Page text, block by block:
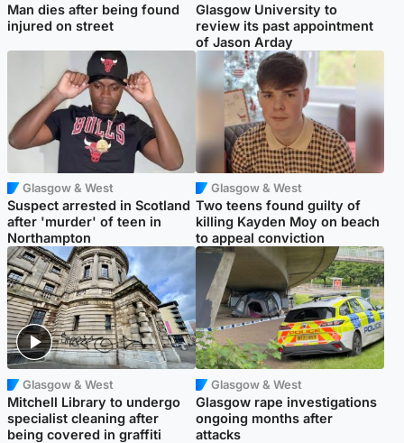
Man dies after being found
injured on street
Glasgow University to
review its past appointment
of Jason Arday
Glasgow & West
Suspect arrested in Scotland
after 'murder' of teen in
Northampton
Glasgow & West
Two teens found guilty of
killing Kayden Moy on beach
to appeal conviction
Glasgow & West
Mitchell Library to undergo
specialist cleaning after
being covered in graffiti
Glasgow & West
Glasgow rape investigations
ongoing months after
attacks